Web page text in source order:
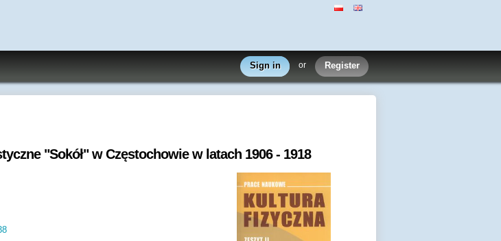
Sign in or Register
"Sokół" w Częstochowie w latach 1906 - 1918